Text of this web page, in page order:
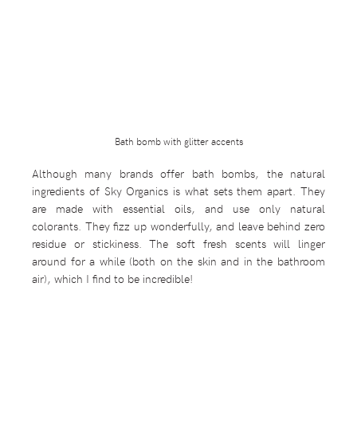
Bath bomb with glitter accents
Although many brands offer bath bombs, the natural
ingredients of Sky Organics is what sets them apart. They
are made with essential oils, and use only natural
colorants. They fizz up wonderfully, and leave behind zero
residue or stickiness. The soft fresh scents will linger
around for a while (both on the skin and in the bathroom
air), which I find to be incredible!